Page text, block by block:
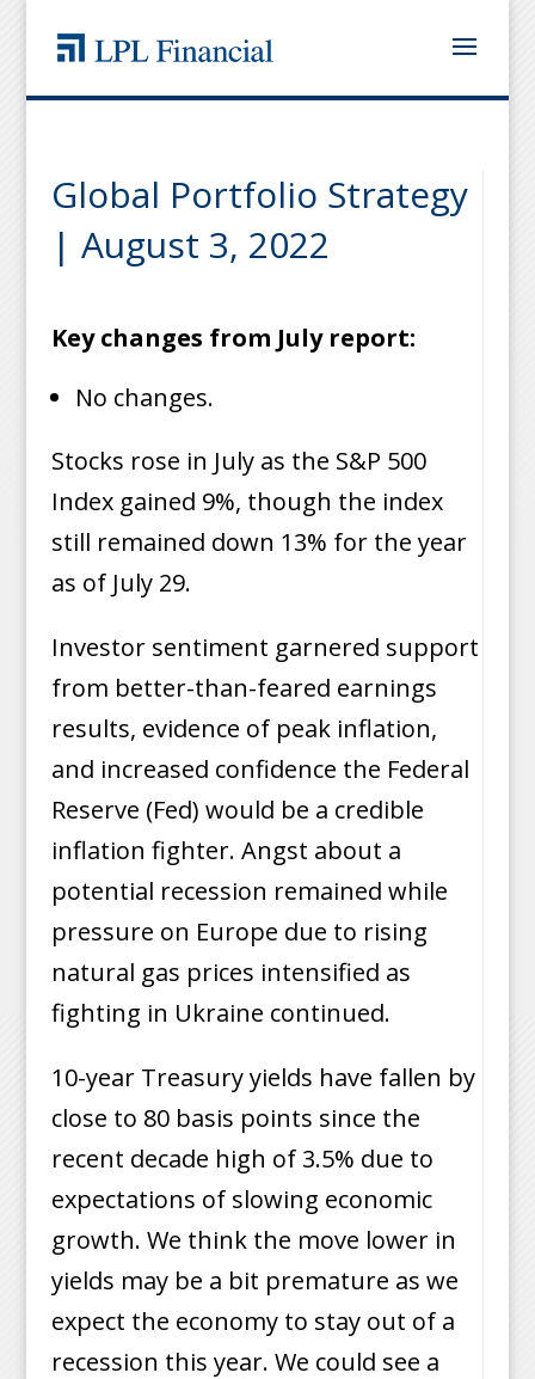
Global Portfolio Strategy
| August 3, 2022
Key changes from July report:
No changes.
Stocks rose in July as the S&P 500
Index gained 9%, though the index
still remained down 13% for the year
as of July 29.
Investor sentiment garnered support
from better-than-feared earnings
results, evidence of peak inflation,
and increased confidence the Federal
Reserve (Fed) would be a credible
inflation fighter. Angst about a
potential recession remained while
pressure on Europe due to rising
natural gas prices intensified as
fighting in Ukraine continued.
10-year Treasury yields have fallen by
close to 80 basis points since the
recent decade high of 3.5% due to
expectations of slowing economic
growth. We think the move lower in
yields may be a bit premature as we
expect the economy to stay out of a
recession this year. We could see a